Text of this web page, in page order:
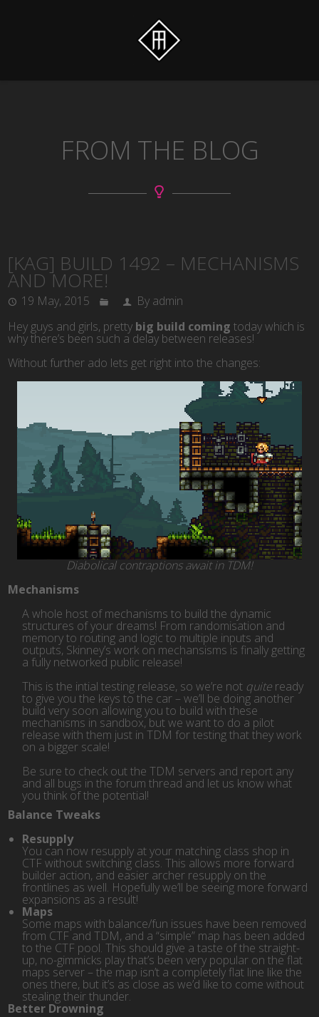
FROM THE BLOG
[KAG] BUILD 1492 – MECHANISMS
AND MORE!
19 May, 2015
By admin
Hey guys and girls, pretty big build coming today which is
why there’s been such a delay between releases!
Without further ado lets get right into the changes:
Diabolical contraptions await in TDM!
Mechanisms
A whole host of mechanisms to build the dynamic
structures of your dreams! From randomisation and
memory to routing and logic to multiple inputs and
outputs, Skinney’s work on mechansisms is finally getting
a fully networked public release!
This is the intial testing release, so we’re not quite ready
to give you the keys to the car – we’ll be doing another
build very soon allowing you to build with these
mechanisms in sandbox, but we want to do a pilot
release with them just in TDM for testing that they work
on a bigger scale!
Be sure to check out the TDM servers and report any
and all bugs in the forum thread and let us know what
you think of the potential!
Balance Tweaks
Resupply
You can now resupply at your matching class shop in
CTF without switching class. This allows more forward
builder action, and easier archer resupply on the
frontlines as well. Hopefully we’ll be seeing more forward
expansions as a result!
Maps
Some maps with balance/fun issues have been removed
from CTF and TDM, and a “simple” map has been added
to the CTF pool. This should give a taste of the straight-
up, no-gimmicks play that’s been very popular on the flat
maps server – the map isn’t a completely flat line like the
ones there, but it’s as close as we’d like to come without
stealing their thunder.
Better Drowning